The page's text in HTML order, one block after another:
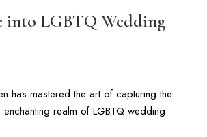
into LGBTQ Wedding
has mastered the art of capturing the
realm of LGBTQ wedding